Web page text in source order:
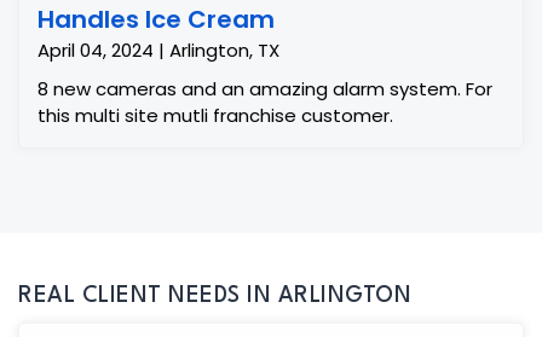
Handles Ice Cream
April 04, 2024 | Arlington, TX
8 new cameras and an amazing alarm system. For
this multi site mutli franchise customer.
REAL CLIENT NEEDS IN ARLINGTON